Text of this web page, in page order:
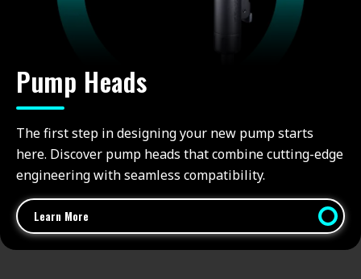
Pump Heads
The first step in designing your new pump starts
here. Discover pump heads that combine cutting-edge
engineering with seamless compatibility.
Learn More